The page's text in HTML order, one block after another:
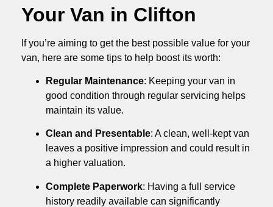
Your Van in Clifton
If you’re aiming to get the best possible value for your
van, here are some tips to help boost its worth:
Regular Maintenance: Keeping your van in
good condition through regular servicing helps
maintain its value.
Clean and Presentable: A clean, well-kept van
leaves a positive impression and could result in
a higher valuation.
Complete Paperwork: Having a full service
history readily available can significantly